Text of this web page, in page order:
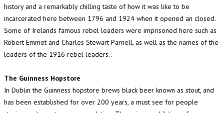
history and a remarkably chilling taste of how it was like to be
incarcerated here between 1796 and 1924 when it opened an closed.
Some of Irelands famous rebel leaders were imprisoned here such as
Robert Emmet and Charles Stewart Parnell, as well as the names of the
leaders of the 1916 rebel leaders..
The Guinness Hopstore
In Dublin the Guinness hopstore brews black beer known as stout, and
has been established for over 200 years, a must see for people